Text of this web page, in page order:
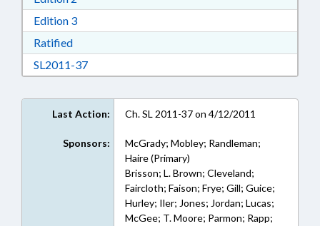
Edition 3Download Edition 3 in RTF, Rich Text Format
RatifiedDownload Ratified in RTF, Rich Text Format
SL2011-37Download SL2011-37 in RTF, Rich Text Format
Last Action: Ch. SL 2011-37 on 4/12/2011
Sponsors:
McGrady; Mobley; Randleman;
Haire (Primary)
Brisson; L. Brown; Cleveland;
Faircloth; Faison; Frye; Gill; Guice;
Hurley; Iler; Jones; Jordan; Lucas;
McGee; T. Moore; Parmon; Rapp;